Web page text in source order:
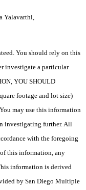
Yalavarthi,
You should rely on this
investigate a particular
YOU SHOULD
footage and lot size)
may use this information
investigating further. All
with the foregoing
this information, any
information is derived
by San Diego Multiple